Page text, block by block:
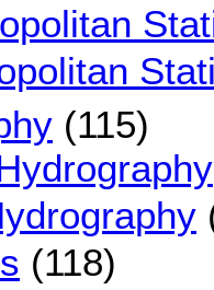
(115)
(118)